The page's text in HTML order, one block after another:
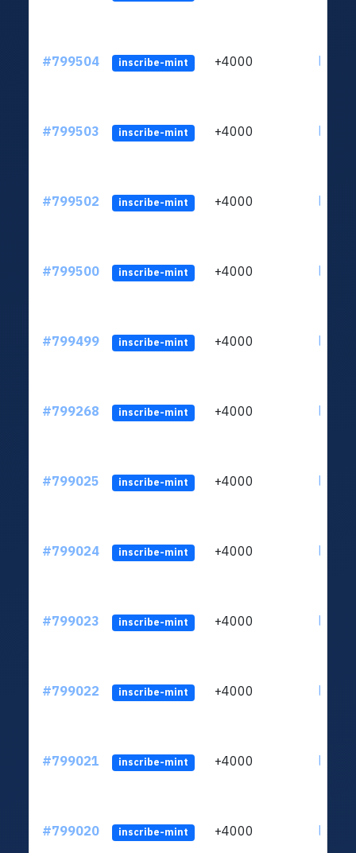
#799504 inscribe-mint +4000
#799503 inscribe-mint +4000
#799502 inscribe-mint +4000
#799500 inscribe-mint +4000
#799499 inscribe-mint +4000
#799268 inscribe-mint +4000
#799025 inscribe-mint +4000
#799024 inscribe-mint +4000
#799023 inscribe-mint +4000
#799022 inscribe-mint +4000
#799021 inscribe-mint +4000
#799020 inscribe-mint +4000